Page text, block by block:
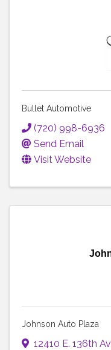
Bullet Automotive
(720) 998-6936
Send Email
Visit Website
Johnson Auto Plaza
12410 E. 136th